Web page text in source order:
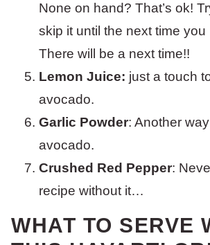
None on hand? That’s ok!
skip it until the next time you
There will be a next time!!
Lemon Juice: just a touch
avocado.
Garlic Powder: Another
avocado.
Crushed Red Pepper:
recipe without it…
WHAT TO SERVE